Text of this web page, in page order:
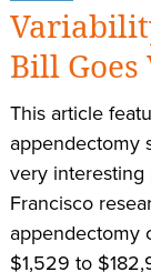
Bill
This article
appendectomy
very interesting
Francisco
appendectomy
$1,529 to